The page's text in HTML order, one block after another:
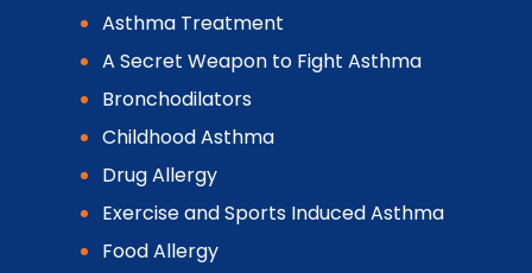
Asthma Treatment
A Secret Weapon to Fight Asthma
Bronchodilators
Childhood Asthma
Drug Allergy
Exercise and Sports Induced Asthma
Food Allergy